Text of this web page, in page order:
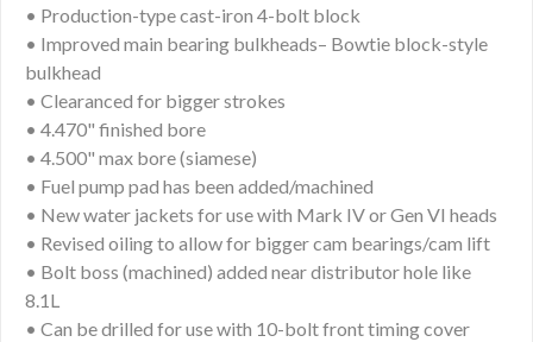
• Production-type cast-iron 4-bolt block
• Improved main bearing bulkheads– Bowtie block-style
bulkhead
• Clearanced for bigger strokes
• 4.470" finished bore
• 4.500" max bore (siamese)
• Fuel pump pad has been added/machined
• New water jackets for use with Mark IV or Gen VI heads
• Revised oiling to allow for bigger cam bearings/cam lift
• Bolt boss (machined) added near distributor hole like
8.1L
• Can be drilled for use with 10-bolt front timing cover